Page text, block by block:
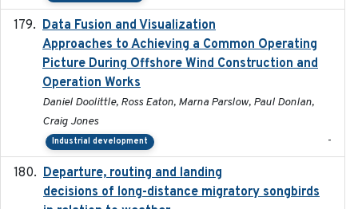
Data Fusion and Visualization
Approaches to Achieving a Common Operating
Picture During Offshore Wind Construction and
Operation Works
Daniel Doolittle, Ross Eaton, Marna Parslow, Paul Donlan,
Craig Jones
Industrial development -
Departure, routing and landing
decisions of long-distance migratory songbirds